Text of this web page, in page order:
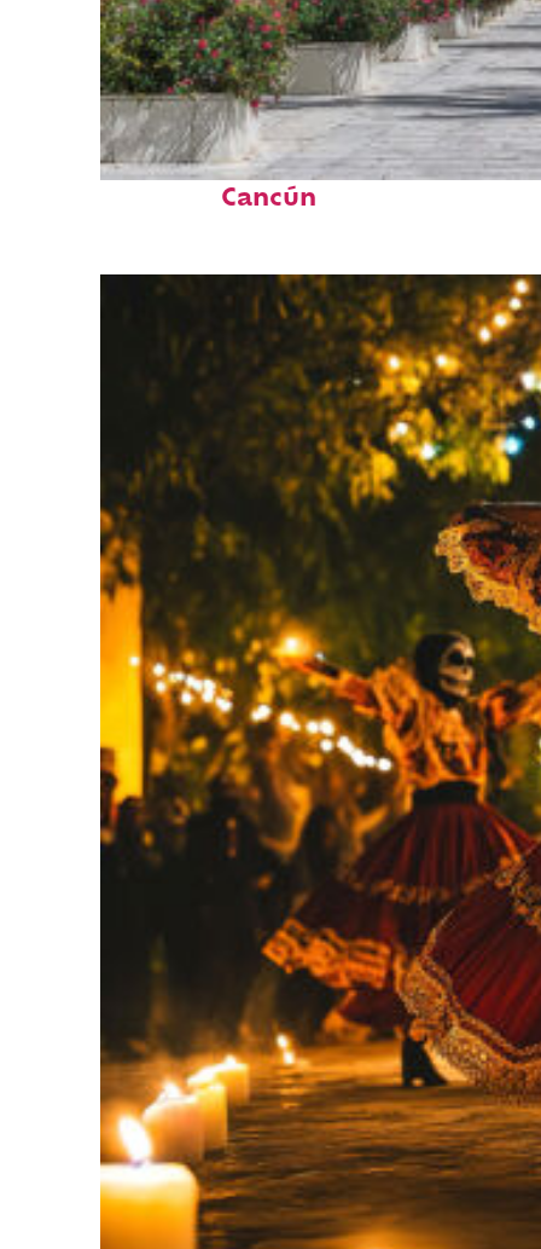
Top places to stay in
Cancún